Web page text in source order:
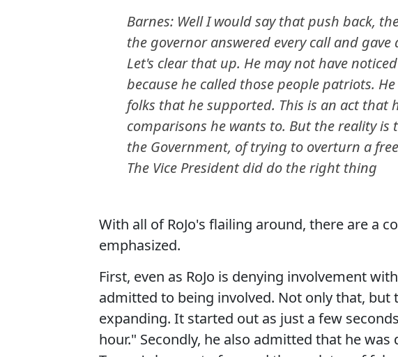
Barnes: Well I would say that push back,
the governor answered every call and
Let's clear that up. He may not have
because he called those people patriots.
folks that he supported. This is an act that
comparisons he wants to. But the reality
the Government, of trying to overturn a
The Vice President did do the right thing
With all of RoJo's flailing around, there are a
emphasized.
First, even as RoJo is denying involvement
admitted to being involved. Not only that, but
expanding. It started out as just a few
hour." Secondly, he also admitted that he